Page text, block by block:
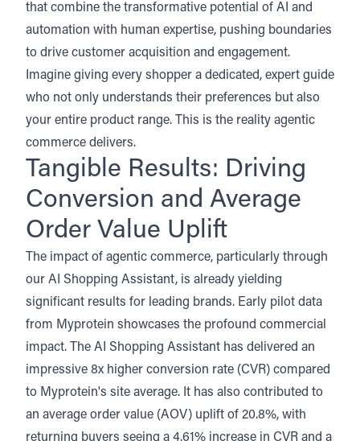
that combine the transformative potential of AI and
automation with human expertise, pushing boundaries
to drive customer acquisition and engagement.
Imagine giving every shopper a dedicated, expert guide
who not only understands their preferences but also
your entire product range. This is the reality agentic
commerce delivers.
Tangible Results: Driving
Conversion and Average
Order Value Uplift
The impact of agentic commerce, particularly through
our AI Shopping Assistant, is already yielding
significant results for leading brands. Early pilot data
from Myprotein showcases the profound commercial
impact. The AI Shopping Assistant has delivered an
impressive 8x higher conversion rate (CVR) compared
to Myprotein's site average. It has also contributed to
an average order value (AOV) uplift of 20.8%, with
returning buyers seeing a 4.61% increase in CVR and a